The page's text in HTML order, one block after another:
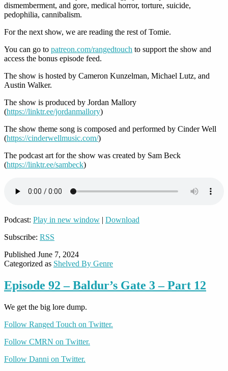
dismemberment, and gore, medical horror, torture, suicide,
pedophilia, cannibalism.
For the next show, we are reading the rest of Tomie.
You can go to patreon.com/rangedtouch to support the show and
access the bonus episode feed.
The show is hosted by Cameron Kunzelman, Michael Lutz, and
Austin Walker.
The show is produced by Jordan Mallory
(https://linktr.ee/jordanmallory)
The show theme song is composed and performed by Cinder Well
(https://cinderwellmusic.com/)
The podcast art for the show was created by Sam Beck
(https://linktr.ee/sambeck)
Podcast: Play in new window | Download
Subscribe: RSS
Published June 7, 2024
Categorized as Shelved By Genre
Episode 92 – Baldur’s Gate 3 – Part 12
We get the big lore dump.
Follow Ranged Touch on Twitter.
Follow CMRN on Twitter.
Follow Danni on Twitter.